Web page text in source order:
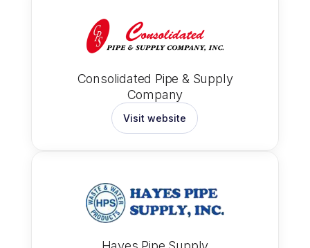
Consolidated Pipe & Supply
Company
Visit website